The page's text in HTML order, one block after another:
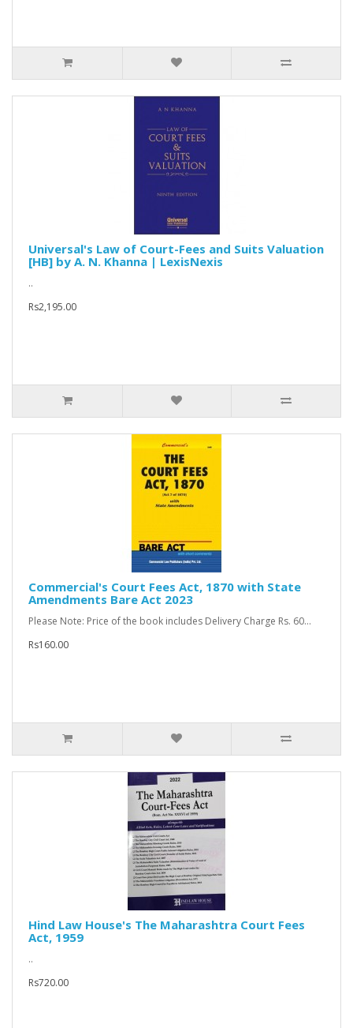
Universal's Law of Court-Fees and Suits Valuation
[HB] by A. N. Khanna | LexisNexis
..
Rs2,195.00
Commercial's Court Fees Act, 1870 with State
Amendments Bare Act 2023
Please Note: Price of the book includes Delivery Charge Rs. 60...
Rs160.00
Hind Law House's The Maharashtra Court Fees
Act, 1959
..
Rs720.00